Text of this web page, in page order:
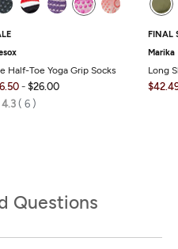
Half-Toe Yoga Grip Socks
- $26.00
4.3 Rated
6
FINAL
Marika
Long
Questions